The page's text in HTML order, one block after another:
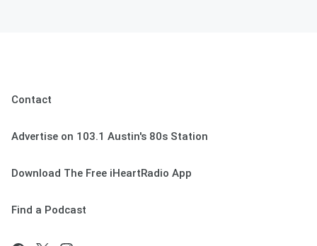
Contact
Advertise on 103.1 Austin's 80s Station
Download The Free iHeartRadio App
Find a Podcast